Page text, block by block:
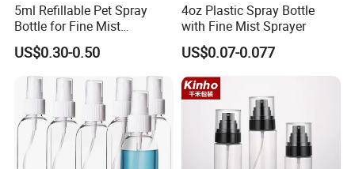
5ml Refillable Pet Spray
Bottle for Fine Mist
Applications
US$0.30-0.50
4oz Plastic Spray Bottle
with Fine Mist Sprayer
US$0.07-0.077